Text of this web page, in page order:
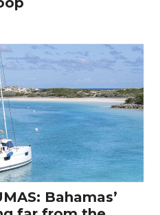
Bahamas’